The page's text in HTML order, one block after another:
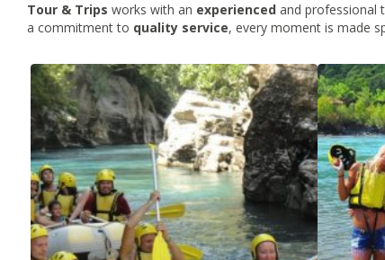
Tour & Trips works with an experienced and professional
a commitment to quality service, every moment is made